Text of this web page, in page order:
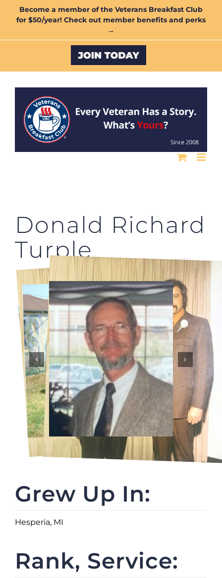
Become a member of the Veterans Breakfast Club
for $50/year! Check out member benefits and perks
→
Custom
Donald Richard
Turple
Grew Up In:
Hesperia, MI
Rank, Service: